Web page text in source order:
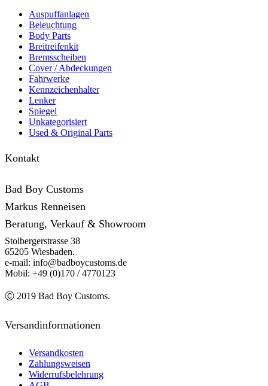
Auspuffanlagen
Beleuchtung
Body Parts
Breitreifenkit
Bremsscheiben
Cover /­ ­Abdeckungen
Fahrwerke
Kennzeichenhalter
Lenker
Spiegel
Unkategorisiert
Used & Original Parts
Kontakt
Bad Boy Customs
Markus Renneisen
Beratung, Verkauf & Showroom
Stolbergerstrasse 38
65205 Wiesbaden.
e-mail: info@badboycustoms.de
Mobil: +49 (0)170 / 4770123
Ⓒ 2019 Bad Boy Customs.
Versandinformationen
Versandkosten
Zahlungsweisen
Widerrufsbelehrung